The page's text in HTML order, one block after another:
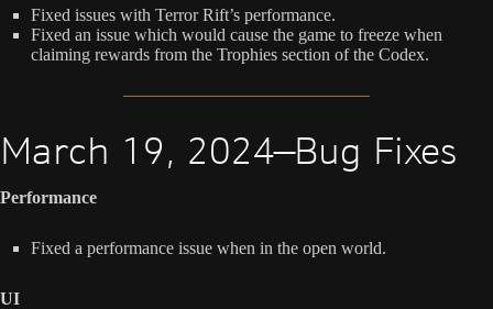
Fixed issues with Terror Rift’s performance.
Fixed an issue which would cause the game to freeze when
claiming rewards from the Trophies section of the Codex.
March 19, 2024—Bug Fixes
Performance
Fixed a performance issue when in the open world.
UI